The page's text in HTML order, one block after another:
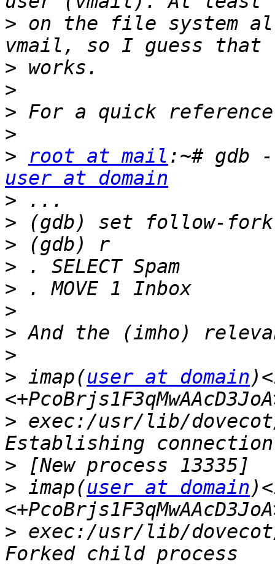
> on the file system
>
>
>
>
>
root at mail
user at domain
>
>
>
>
>
>
>
>
> imap(user at domain
> exec:/usr/lib/
>
> imap(user at domain
> exec:/usr/lib/